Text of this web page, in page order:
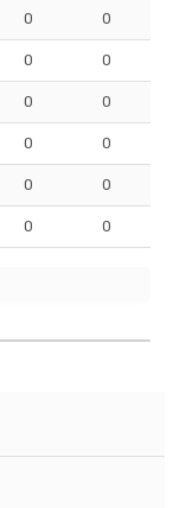
0 0
0 0
0 0
0 0
0 0
0 0